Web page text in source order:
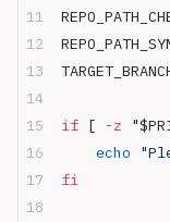
if [ -z "
    echo
fi